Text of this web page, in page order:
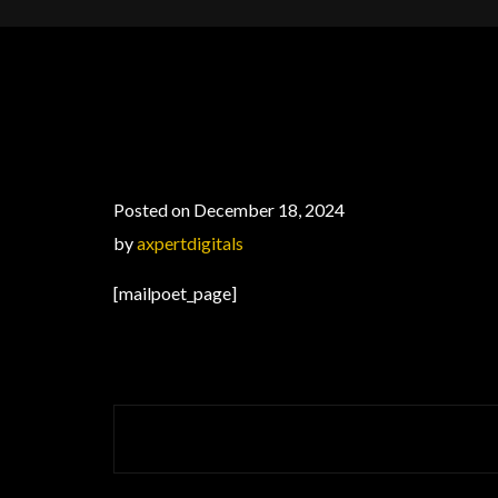
Posted on December 18, 2024
byaxpertdigitals
[mailpoet_page]